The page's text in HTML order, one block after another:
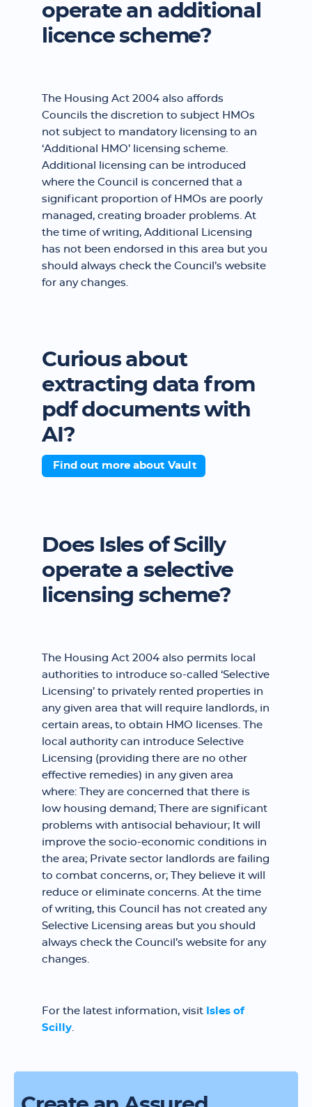
operate an additional
licence scheme?
The Housing Act 2004 also affords
Councils the discretion to subject HMOs
not subject to mandatory licensing to an
‘Additional HMO’ licensing scheme.
Additional licensing can be introduced
where the Council is concerned that a
significant proportion of HMOs are poorly
managed, creating broader problems. At
the time of writing, Additional Licensing
has not been endorsed in this area but you
should always check the Council’s website
for any changes.
Curious about
extracting data from
pdf documents with
AI?
Find out more about Vault
Does Isles of Scilly
operate a selective
licensing scheme?
The Housing Act 2004 also permits local
authorities to introduce so-called ‘Selective
Licensing’ to privately rented properties in
any given area that will require landlords, in
certain areas, to obtain HMO licenses. The
local authority can introduce Selective
Licensing (providing there are no other
effective remedies) in any given area
where: They are concerned that there is
low housing demand; There are significant
problems with antisocial behaviour; It will
improve the socio-economic conditions in
the area; Private sector landlords are failing
to combat concerns, or; They believe it will
reduce or eliminate concerns. At the time
of writing, this Council has not created any
Selective Licensing areas but you should
always check the Council’s website for any
changes.
For the latest information, visit Isles of
Scilly.